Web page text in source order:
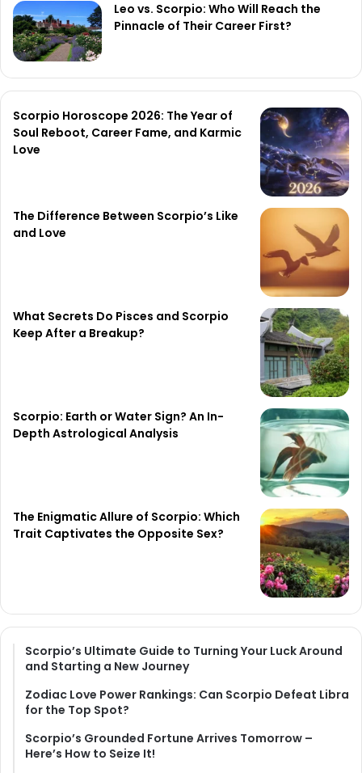
Leo vs. Scorpio: Who Will Reach the
Pinnacle of Their Career First?
Scorpio Horoscope 2026: The Year of
Soul Reboot, Career Fame, and Karmic
Love
The Difference Between Scorpio’s Like
and Love
What Secrets Do Pisces and Scorpio
Keep After a Breakup?
Scorpio: Earth or Water Sign? An In-
Depth Astrological Analysis
The Enigmatic Allure of Scorpio: Which
Trait Captivates the Opposite Sex?
Scorpio’s Ultimate Guide to Turning Your Luck Around
and Starting a New Journey
Zodiac Love Power Rankings: Can Scorpio Defeat Libra
for the Top Spot?
Scorpio’s Grounded Fortune Arrives Tomorrow –
Here’s How to Seize It!